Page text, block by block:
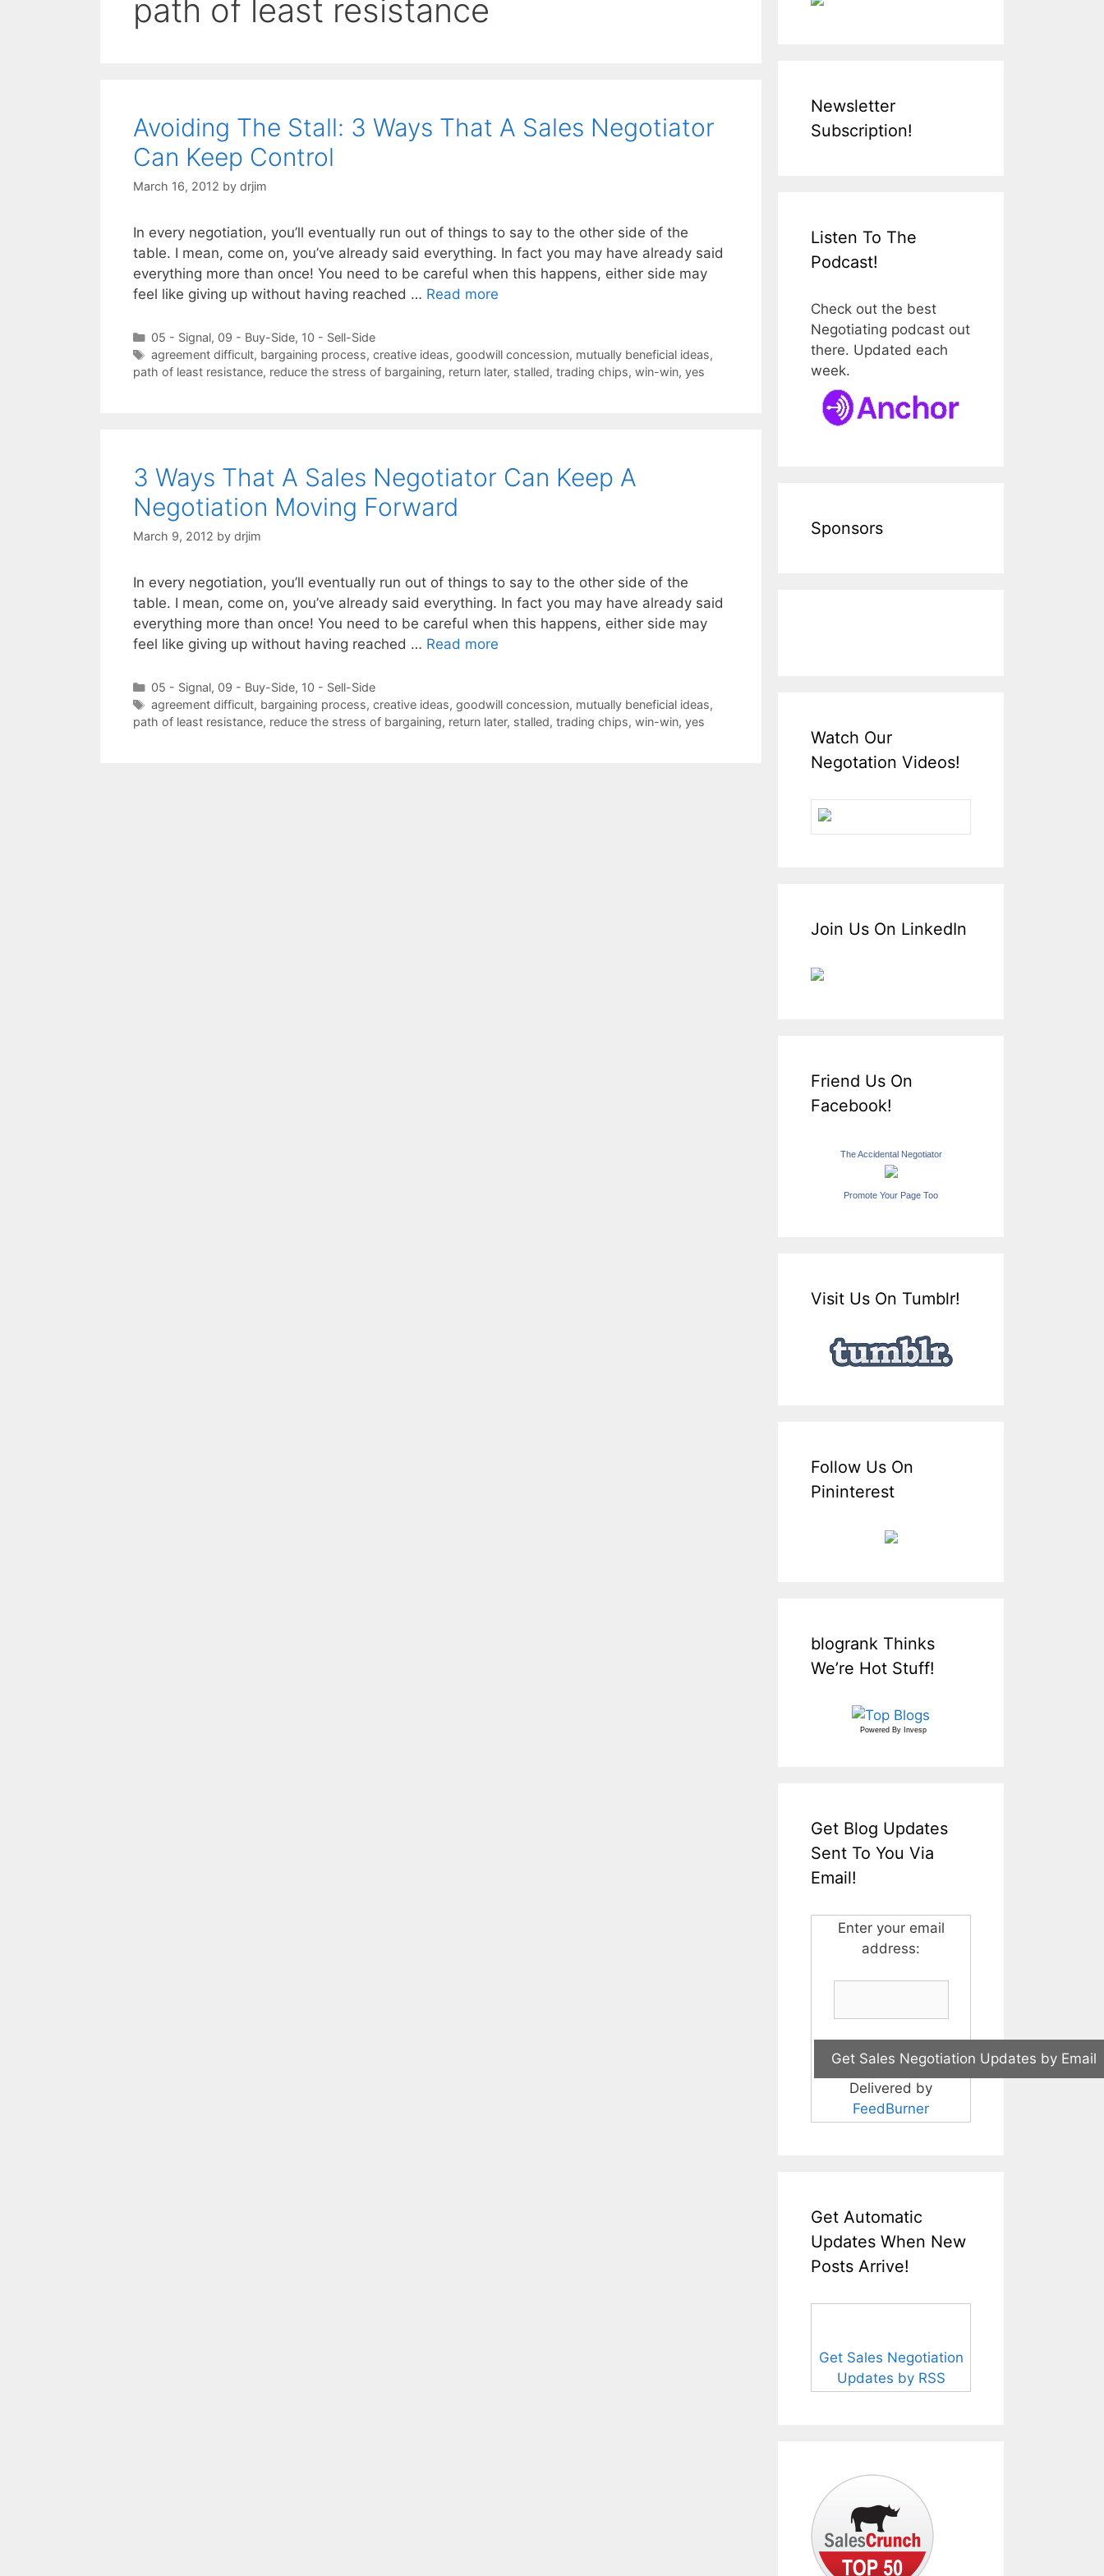
path of least resistance
Avoiding The Stall: 3 Ways That A Sales Negotiator
Can Keep Control
March 16, 2012 by drjim
In every negotiation, you’ll eventually run out of things to say to the other side of the
table. I mean, come on, you’ve already said everything. In fact you may have already said
everything more than once! You need to be careful when this happens, either side may
feel like giving up without having reached … Read more
Categories
05 - Signal, 09 - Buy-Side, 10 - Sell-Side
Tags
agreement difficult, bargaining process, creative ideas, goodwill concession, mutually beneficial ideas,
path of least resistance, reduce the stress of bargaining, return later, stalled, trading chips, win-win, yes
3 Ways That A Sales Negotiator Can Keep A
Negotiation Moving Forward
March 9, 2012 by drjim
In every negotiation, you’ll eventually run out of things to say to the other side of the
table. I mean, come on, you’ve already said everything. In fact you may have already said
everything more than once! You need to be careful when this happens, either side may
feel like giving up without having reached … Read more
Categories
05 - Signal, 09 - Buy-Side, 10 - Sell-Side
Tags
agreement difficult, bargaining process, creative ideas, goodwill concession, mutually beneficial ideas,
path of least resistance, reduce the stress of bargaining, return later, stalled, trading chips, win-win, yes
Newsletter
Subscription!
Listen To The
Podcast!
Check out the best
Negotiating podcast out
there. Updated each
week.
Sponsors
Watch Our
Negotation Videos!
Join Us On LinkedIn
Friend Us On
Facebook!
The Accidental Negotiator
Promote Your Page Too
Visit Us On Tumblr!
Follow Us On
Pininterest
blogrank Thinks
We’re Hot Stuff!
Powered By Invesp
Get Blog Updates
Sent To You Via
Email!
Enter your email
address:
Delivered by
FeedBurner
Get Automatic
Updates When New
Posts Arrive!
Get Sales Negotiation
Updates by RSS